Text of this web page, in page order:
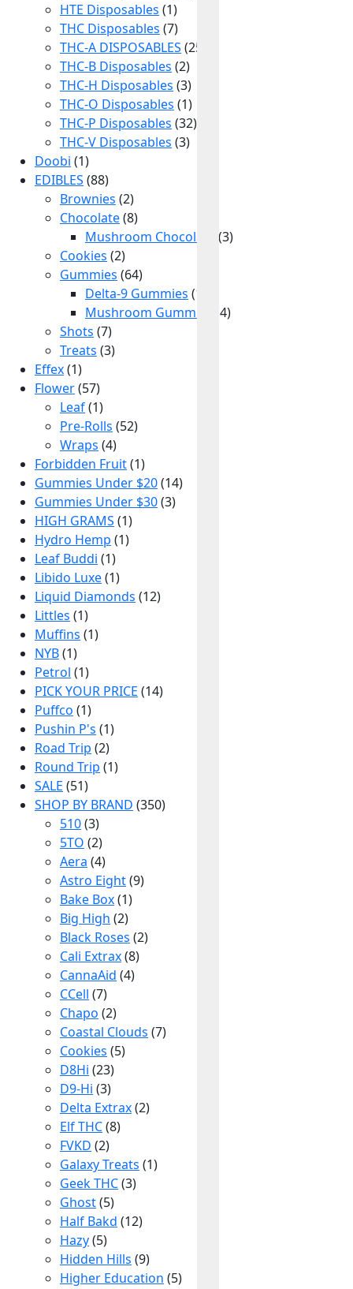
HTE Disposables (1)
THC Disposables (7)
THC-A DISPOSABLES (25)
THC-B Disposables (2)
THC-H Disposables (3)
THC-O Disposables (1)
THC-P Disposables (32)
THC-V Disposables (3)
Doobi (1)
EDIBLES (88)
Brownies (2)
Chocolate(8)
Mushroom Chocolate
(3)
Cookies (2)
Gummies (64)
Delta-9 Gummies (14)
Mushroom Gummies
(4)
Shots (7)
Treats (3)
Effex(1)
Flower(57)
Leaf(1)
Pre-Rolls (52)
Wraps (4)
Forbidden Fruit(1)
Gummies Under $20(14)
Gummies Under $30(3)
HIGH GRAMS (1)
Hydro Hemp (1)
Leaf Buddi (1)
Libido Luxe(1)
Liquid Diamonds (12)
Littles (1)
Muffins (1)
NYB(1)
Petrol (1)
PICK YOUR PRICE (14)
Puffco (1)
Pushin P's (1)
Road Trip (2)
Round Trip (1)
SALE (51)
SHOP BY BRAND (350)
510(3)
5TO (2)
Aera (4)
Astro Eight(9)
Bake Box(1)
Big High (2)
Black Roses (2)
Cali Extrax(8)
CannaAid (4)
CCell (7)
Chapo (2)
Coastal Clouds (7)
Cookies (5)
D8Hi (23)
D9-Hi (3)
Delta Extrax(2)
Elf THC(8)
FVKD (2)
Galaxy Treats (1)
Geek THC(3)
Ghost(5)
Half Bakd (12)
Hazy(5)
Hidden Hills (9)
Higher Education (5)
Join the Delta 8 Inner Circle
10% OFF
Get exclusive drops, member-only deals, and new arrivals
before anyone else.